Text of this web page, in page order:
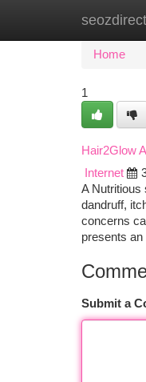
Home
Home
1
Hair2Glow
Internet
A Nutritious
dandruff,
concerns
presents an
Submit a